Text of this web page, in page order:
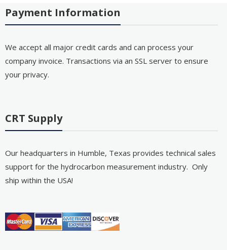
Payment Information
We accept all major credit cards and can process your
company invoice. Transactions via an SSL server to ensure
your privacy.
CRT Supply
Our headquarters in Humble, Texas provides technical sales
support for the hydrocarbon measurement industry. Only
ship within the USA!